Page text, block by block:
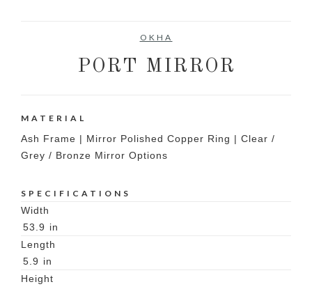
OKHA
PORT MIRROR
MATERIAL
Ash Frame | Mirror Polished Copper Ring | Clear /
Grey / Bronze Mirror Options
SPECIFICATIONS
Width
53.9 in
Length
5.9 in
Height